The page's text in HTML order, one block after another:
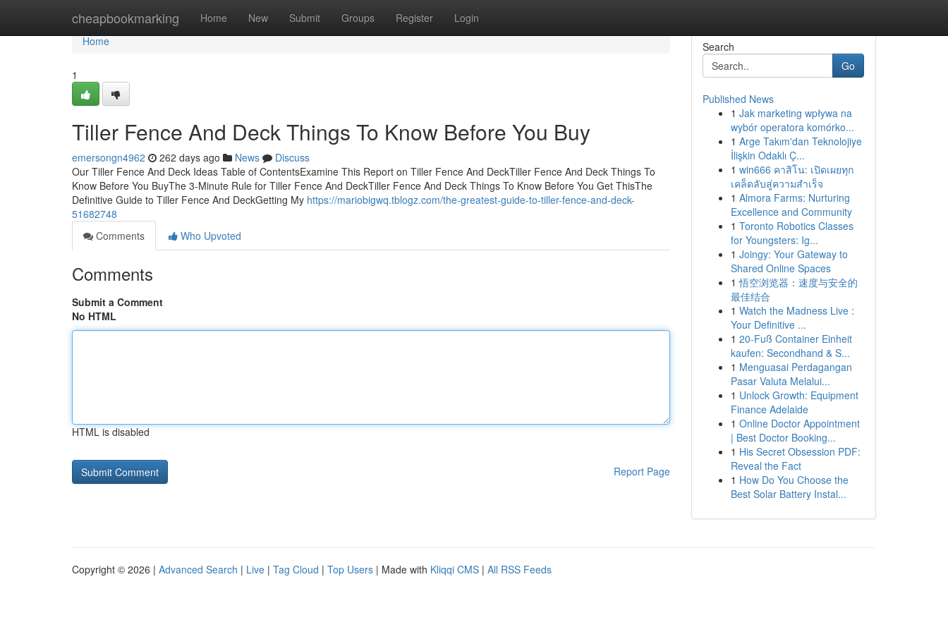
cheapbookmarking Home New Submit Groups Register Login
Home
Home
1
Tiller Fence And Deck Things To Know Before You Buy
emersongn4962 262 days ago News
Discuss
Our Tiller Fence And Deck Ideas Table of ContentsExamine This Report on Tiller Fence And DeckTiller Fence And Deck Things To
Know Before You BuyThe 3-Minute Rule for Tiller Fence And DeckTiller Fence And Deck Things To Know Before You Get ThisThe
Definitive Guide to Tiller Fence And DeckGetting My https://mariobigwq.tblogz.com/the-greatest-guide-to-tiller-fence-and-deck-
51682748
Comments
Who Upvoted
Comments
Submit a Comment
No HTML
HTML is disabled
Report Page
Search
Go
Published News
1 Jak marketing wpływa na
wybór operatora komórko...
1 Arge Takım'dan Teknolojiye
İlişkin Odaklı Ç...
1 win666 คาสิโน: เปิดเผยทุก
เคล็ดลับสู่ความสำเร็จ
1 Almora Farms: Nurturing
Excellence and Community
1 Toronto Robotics Classes
for Youngsters: Ig...
1 Joingy: Your Gateway to
Shared Online Spaces
1 悟空浏览器：速度与安全的
最佳结合
1 Watch the Madness Live :
Your Definitive ...
1 20-Fuß Container Einheit
kaufen: Secondhand & S...
1 Menguasai Perdagangan
Pasar Valuta Melalui...
1 Unlock Growth: Equipment
Finance Adelaide
1 Online Doctor Appointment
| Best Doctor Booking...
1 His Secret Obsession PDF:
Reveal the Fact
1 How Do You Choose the
Best Solar Battery Instal...
Copyright © 2026 | Advanced Search | Live | Tag Cloud | Top Users | Made with Kliqqi CMS | All RSS Feeds